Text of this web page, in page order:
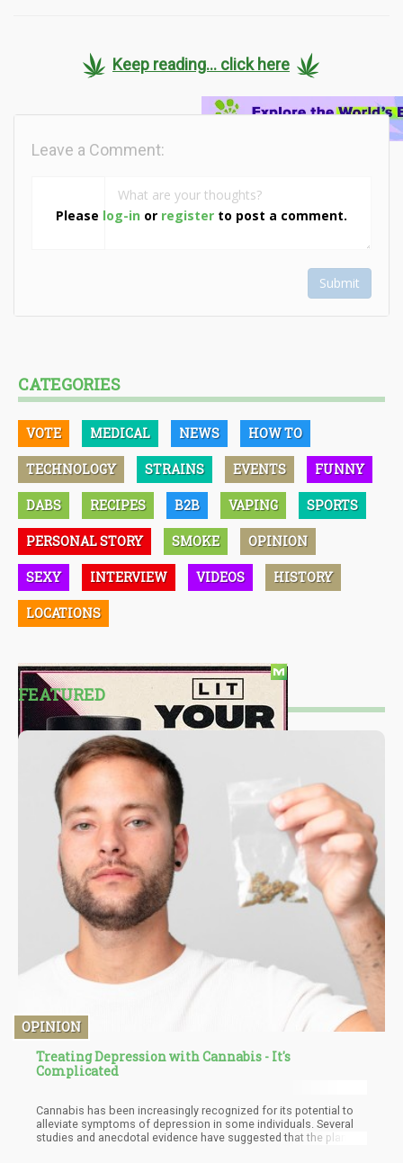
Keep reading... click here
Please log-in or register to post a comment.
Leave a Comment:
Submit
CATEGORIES
VOTE MEDICAL NEWS HOW TO
TECHNOLOGY STRAINS EVENTS FUNNY
DABS RECIPES B2B VAPING SPORTS
PERSONAL STORY SMOKE OPINION
SEXY INTERVIEW VIDEOS HISTORY
LOCATIONS
FEATURED
OPINION
Treating Depression with Cannabis - It's
Complicated
Cannabis has been increasingly recognized for its potential to
alleviate symptoms of depression in some individuals. Several
studies and anecdotal evidence have suggested that the plant's